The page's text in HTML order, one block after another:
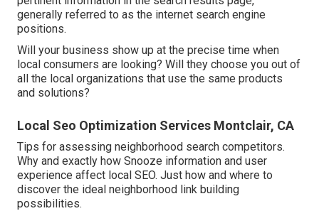
generally referred to as the internet search engine
positions.
Will your business show up at the precise time when
local consumers are looking? Will they choose you out of
all the local organizations that use the same products
and solutions?
Local Seo Optimization Services Montclair, CA
Tips for assessing neighborhood search competitors.
Why and exactly how Snooze information and user
experience affect local SEO. Just how and where to
discover the ideal neighborhood link building
possibilities.